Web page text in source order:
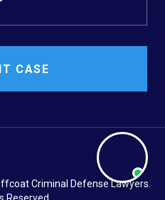
CASE
Criminal Defense Lawyers.